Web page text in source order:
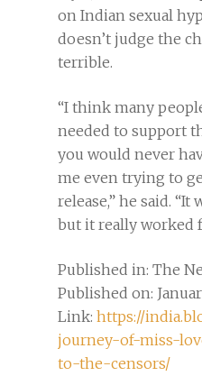
on Indian sexual
doesn’t judge the
terrible.
“I think many
needed to support
you would never
me even trying to
release,” he said.
but it really worked
Published in: The
Published on:
Link: https://
journey-of-miss-
to-the-censors/